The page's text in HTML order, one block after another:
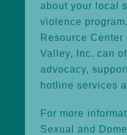
about your local
violence
Resource
Valley, Inc. can
advocacy,
hotline services
For more
Sexual and